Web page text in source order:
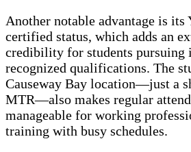
Another notable advantage is its
certified status, which adds an
credibility for students pursuing
recognized qualifications. The
Causeway Bay location—just a
MTR—also makes regular
manageable for working
training with busy schedules.